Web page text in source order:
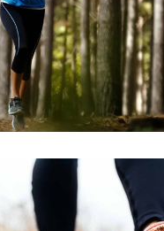
RACE RECREATION